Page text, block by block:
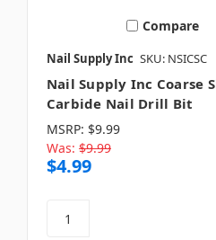
Compare
Nail Supply Inc SKU: NSICSC
Nail Supply Inc Coarse
Carbide Nail Drill Bit
MSRP: $9.99
Was: $9.99
$4.99